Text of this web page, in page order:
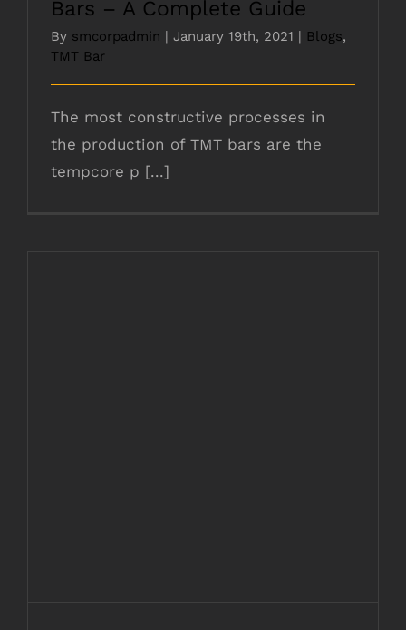
Bars – A Complete Guide
By smcorpadmin January 19th, 2021 Blogs,
TMT Bar
The most constructive processes in
the production of TMT bars are the
tempcore p [...]